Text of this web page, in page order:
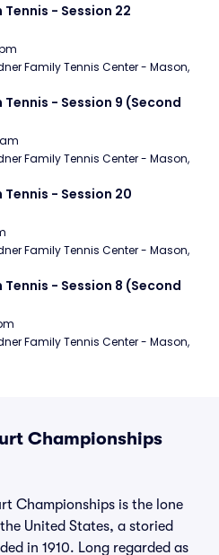
- Session 22
Family Tennis Center - Mason,
- Session 9 (Second
Family Tennis Center - Mason,
- Session 20
Family Tennis Center - Mason,
- Session 8 (Second
Family Tennis Center - Mason,
Championships
Championships is the lone
United States, a storied
in 1910. Long regarded as